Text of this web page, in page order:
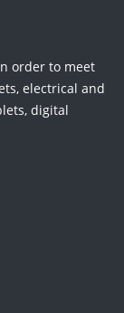
order to meet
electrical and
digital